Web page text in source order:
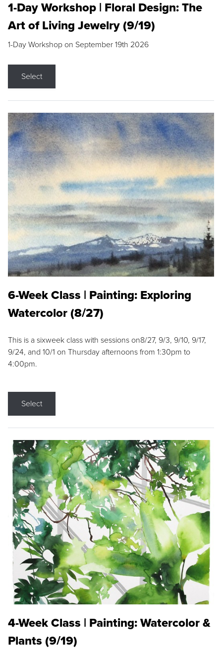
1-Day Workshop | Floral Design: The
Art of Living Jewelry (9/19)
1-Day Workshop on September 19th 2026
Select
6-Week Class | Painting: Exploring
Watercolor (8/27)
This is a sixweek class with sessions on8/27, 9/3, 9/10, 9/17,
9/24, and 10/1 on Thursday afternoons from 1:30pm to
4:00pm.
Select
4-Week Class | Painting: Watercolor &
Plants (9/19)